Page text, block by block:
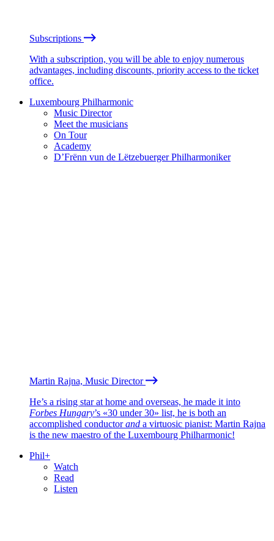
Subscriptions
With a subscription, you will be able to enjoy numerous
advantages, including discounts, priority access to the ticket
office.
Luxembourg Philharmonic
Music Director
Meet the musicians
On Tour
Academy
D’Frënn vun de Lëtzebuerger Philharmoniker
Martin Rajna, Music Director
He’s a rising star at home and overseas, he made it into
Forbes Hungary’s «30 under 30» list, he is both an
accomplished conductorand a virtuosic pianist: Martin Rajna
is the new maestro of the Luxembourg Philharmonic!
Phil+
Watch
Read
Listen